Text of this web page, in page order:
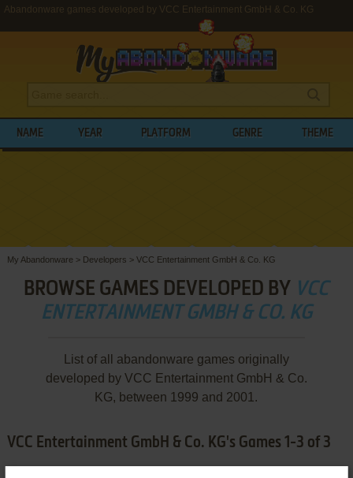
Abandonware games developed by VCC Entertainment GmbH & Co. KG
NAME YEAR PLATFORM GENRE THEME
My Abandonware > Developers > VCC Entertainment GmbH & Co. KG
BROWSE GAMES DEVELOPED BY VCC
ENTERTAINMENT GMBH & CO. KG
List of all abandonware games originally
developed by VCC Entertainment GmbH & Co.
KG, between 1999 and 2001.
VCC Entertainment GmbH & Co. KG's Games 1-3 of 3